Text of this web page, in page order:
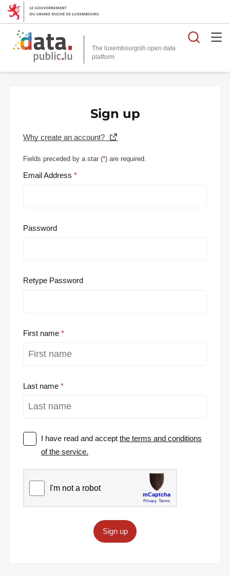
The luxembourgish open data
platform
Sign up
Why create an account?
Fields preceded by a star (*) are required.
Email Address
Password
Retype Password
First name
Last name
I have read and acceptthe terms and conditions
of the service.
Sign up